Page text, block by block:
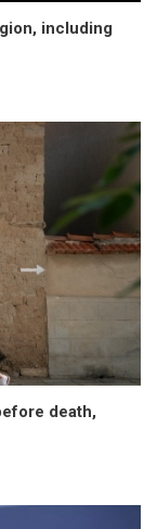
including
death,